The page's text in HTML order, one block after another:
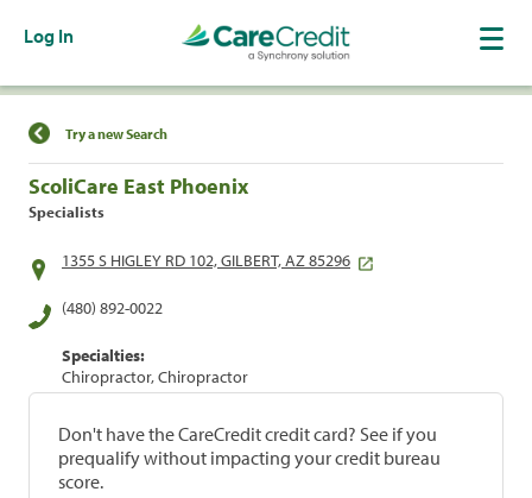
Log In
Find a Location
Try a new Search
ScoliCare East Phoenix
Specialists
1355 S HIGLEY RD 102, GILBERT, AZ 85296
(480) 892-0022
Specialties:
Chiropractor, Chiropractor
Don't have the CareCredit credit card? See if you
prequalify without impacting your credit bureau
score.